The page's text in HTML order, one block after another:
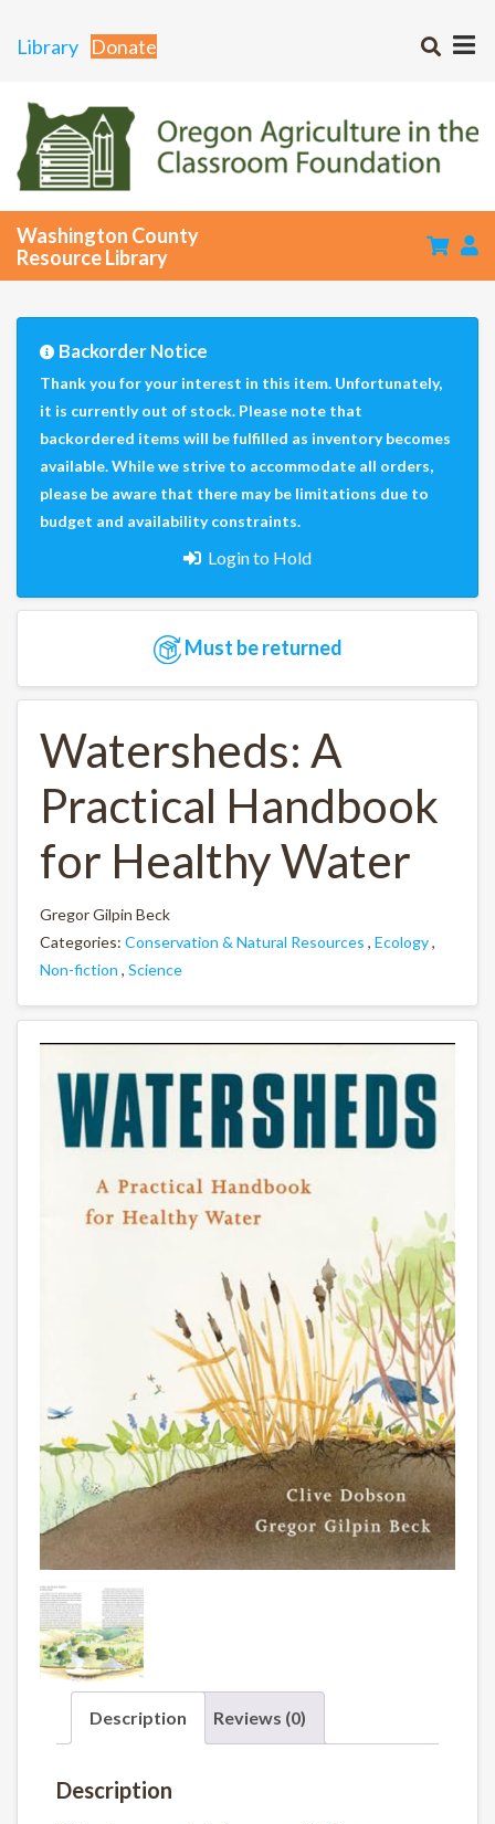
Library Donate
Washington County
Resource Library
Backorder Notice
Thank you for your interest in this item. Unfortunately,
it is currently out of stock. Please note that
backordered items will be fulfilled as inventory becomes
available. While we strive to accommodate all orders,
please be aware that there may be limitations due to
budget and availability constraints.
Login to Hold
Must be returned
Watersheds: A
Practical Handbook
for Healthy Water
Gregor Gilpin Beck
Categories: Conservation & Natural Resources , Ecology,
Non-fiction , Science
Description Reviews (0)
Description